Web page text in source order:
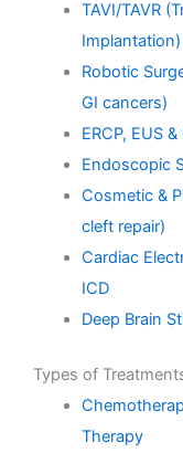
TAVI/TAVR
Implantation)
Robotic
GI cancers)
ERCP, EUS
Endoscopic
Cosmetic &
cleft repair)
Cardiac
ICD
Deep Brain
Types of
Therapy